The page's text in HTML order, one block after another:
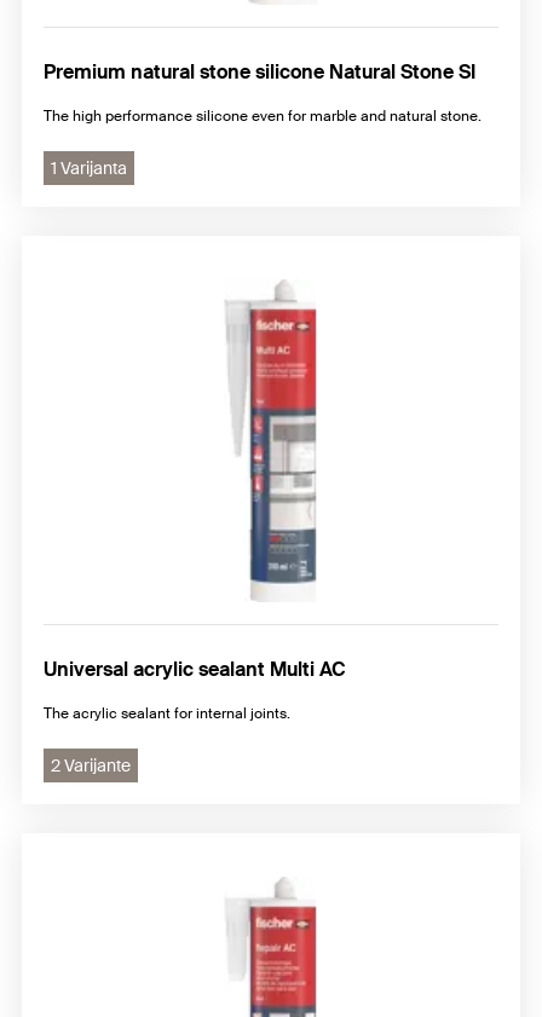
Premium natural stone silicone Natural Stone SI
The high performance silicone even for marble and natural stone.
1 Varijanta
Universal acrylic sealant Multi AC
The acrylic sealant for internal joints.
2 Varijante